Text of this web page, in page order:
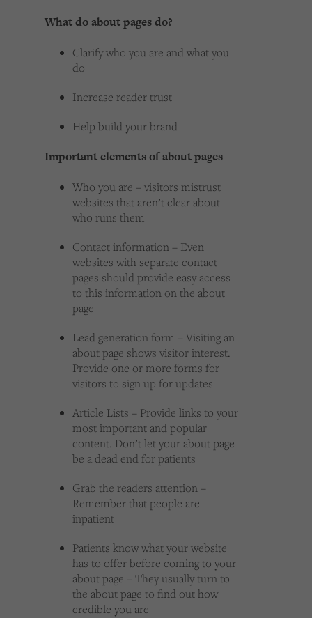
What do about pages do?
Clarify who you are and what you
do
Increase reader trust
Help build your brand
Important elements of about pages
Who you are – visitors mistrust
websites that aren’t clear about
who runs them
Contact information – Even
websites with separate contact
pages should provide easy access
to this information on the about
page
Lead generation form – Visiting an
about page shows visitor interest.
Provide one or more forms for
visitors to sign up for updates
Article Lists – Provide links to your
most important and popular
content. Don’t let your about page
be a dead end for patients
Grab the readers attention –
Remember that people are
inpatient
Patients know what your website
has to offer before coming to your
about page – They usually turn to
the about page to find out how
credible you are